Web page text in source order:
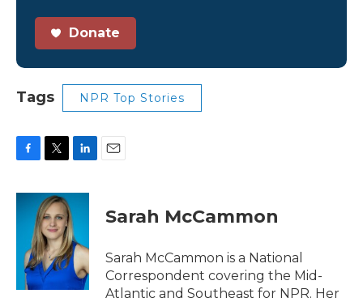
Donate
Tags NPR Top Stories
c
i
t
t
e
r
n
e
d
I
n
Sarah McCammon
Sarah McCammon is a National
Correspondent covering the Mid-
Atlantic and Southeast for NPR. Her